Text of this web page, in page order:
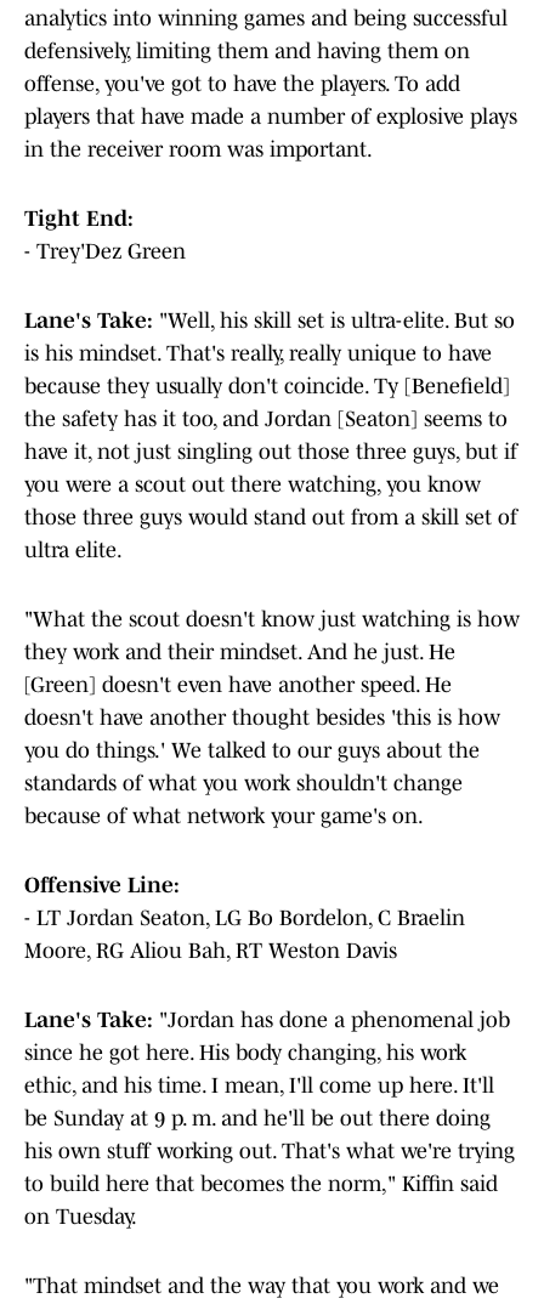
analytics into winning games and being successful
defensively, limiting them and having them on
offense, you've got to have the players. To add
players that have made a number of explosive plays
in the receiver room was important.
Tight End:
- Trey'Dez Green
Lane's Take: "Well, his skill set is ultra-elite. But so
is his mindset. That's really, really unique to have
because they usually don't coincide. Ty [Benefield]
the safety has it too, and Jordan [Seaton] seems to
have it, not just singling out those three guys, but if
you were a scout out there watching, you know
those three guys would stand out from a skill set of
ultra elite.
"What the scout doesn't know just watching is how
they work and their mindset. And he just. He
[Green] doesn't even have another speed. He
doesn't have another thought besides 'this is how
you do things.' We talked to our guys about the
standards of what you work shouldn't change
because of what network your game's on.
Offensive Line:
- LT Jordan Seaton, LG Bo Bordelon, C Braelin
Moore, RG Aliou Bah, RT Weston Davis
Lane's Take: "Jordan has done a phenomenal job
since he got here. His body changing, his work
ethic, and his time. I mean, I'll come up here. It'll
be Sunday at 9 p. m. and he'll be out there doing
his own stuff working out. That's what we're trying
to build here that becomes the norm," Kiffin said
on Tuesday.
"That mindset and the way that you work and we